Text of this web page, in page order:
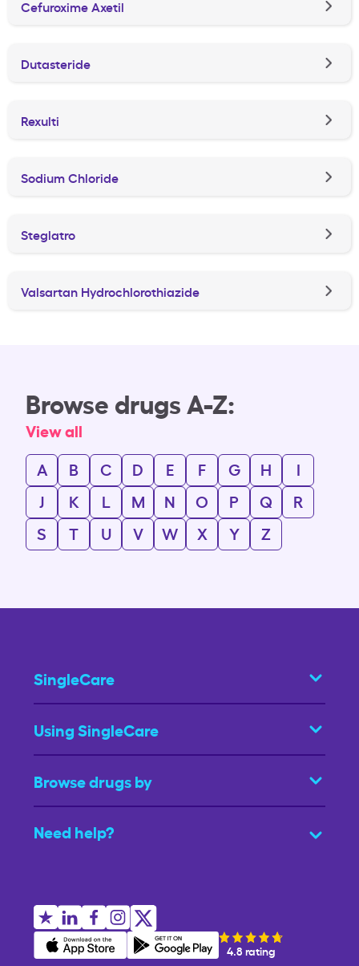
Cefuroxime Axetil
Dutasteride
Rexulti
Sodium Chloride
Steglatro
Valsartan Hydrochlorothiazide
Browse drugs A-Z:
View all
A
B C D E F G H
I
J
K L M N O P Q
R
S
T U V W X Y Z
SingleCare
Using SingleCare
Browse drugs by
Need help?
4.8 rating